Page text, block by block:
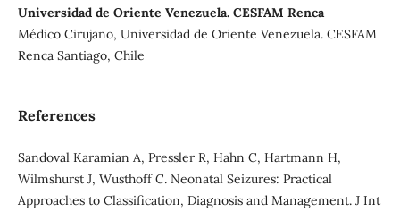
Universidad de Oriente Venezuela. CESFAM Renca
Médico Cirujano, Universidad de Oriente Venezuela. CESFAM
Renca Santiago, Chile
References
Sandoval Karamian A, Pressler R, Hahn C, Hartmann H,
Wilmshurst J, Wusthoff C. Neonatal Seizures: Practical
Approaches to Classification, Diagnosis and Management. J Int